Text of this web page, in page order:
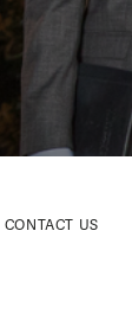
CONTACT US